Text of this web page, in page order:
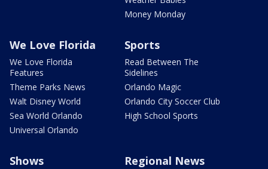
Money Monday
We Love Florida
We Love Florida
Features
Theme Parks News
Walt Disney World
Sea World Orlando
Universal Orlando
Sports
Read Between The
Sidelines
Orlando Magic
Orlando City Soccer Club
High School Sports
Shows Regional News